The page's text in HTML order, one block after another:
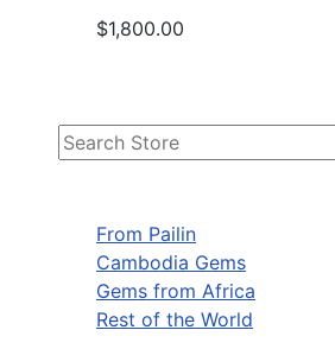
From Pailin
Cambodia Gems
Gems from Africa
Rest of the World
$1,800.00